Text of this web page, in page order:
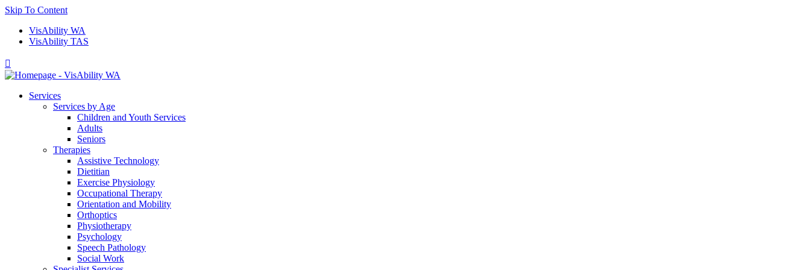
Skip To Content
VisAbility WA
VisAbility TAS

Services
Services by Age
Children and Youth Services
Adults
Seniors
Therapies
Assistive Technology
Dietitian
Exercise Physiology
Occupational Therapy
Orientation and Mobility
Orthoptics
Physiotherapy
Psychology
Speech Pathology
Social Work